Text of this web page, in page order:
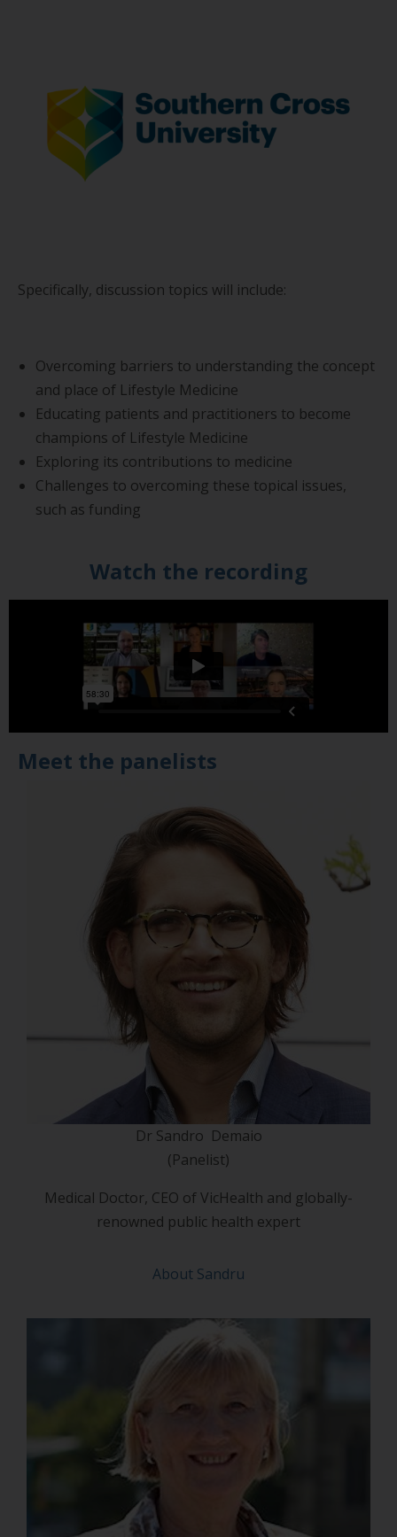
Specifically, discussion topics will include:
Overcoming barriers to understanding the concept
and place of Lifestyle Medicine
Educating patients and practitioners to become
champions of Lifestyle Medicine
Exploring its contributions to medicine
Challenges to overcoming these topical issues,
such as funding
Watch the recording
Meet the panelists
Dr Sandro Demaio
(Panelist)
Medical Doctor, CEO of VicHealth and globally-
renowned public health expert
About Sandru